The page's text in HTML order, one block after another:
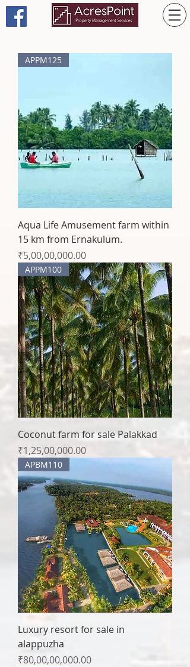
APPM125
Aqua Life Amusement farm within
15 km from Ernakulum.
Price
₹5,00,00,000.00
APPM100
Coconut farm for sale Palakkad
Price
₹1,25,00,000.00
APBM110
Luxury resort for sale in
alappuzha
Price
₹80,00,00,000.00